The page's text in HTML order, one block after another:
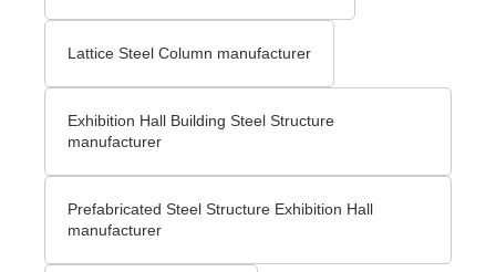
Lattice Steel Column manufacturer
Exhibition Hall Building Steel Structure
manufacturer
Prefabricated Steel Structure Exhibition Hall
manufacturer